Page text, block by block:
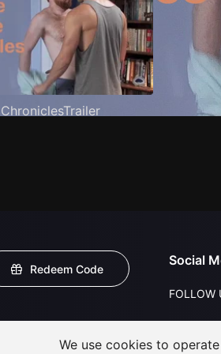
Redeem Code
Social
FOLLOW
We use cookies to